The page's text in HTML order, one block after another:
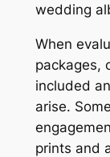
wedding
When
packages,
included
arise.
prints and